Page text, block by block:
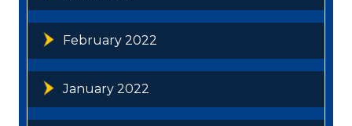
February 2022
January 2022